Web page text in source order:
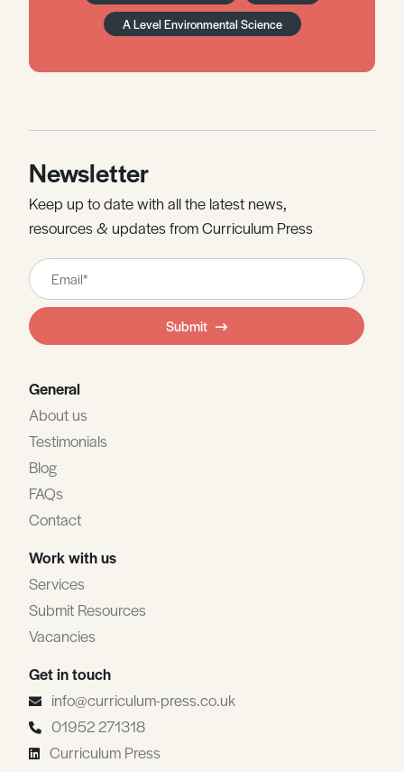
A Level Environmental Science
Newsletter
Keep up to date with all the latest news,
resources & updates from Curriculum Press
Leave
this
field
blank
Submit
General
About us
Testimonials
Blog
FAQs
Contact
Work with us
Services
Submit Resources
Vacancies
Get in touch
info@curriculum-press.co.uk
01952 271318
Curriculum Press